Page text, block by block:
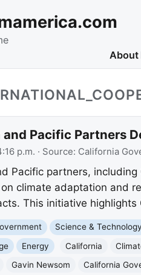
About
Pacific Partners
p.m. · Source: California
Pacific partners,
climate adaptation and
This initiative
Science & Technology
Energy California
Gavin Newsom California